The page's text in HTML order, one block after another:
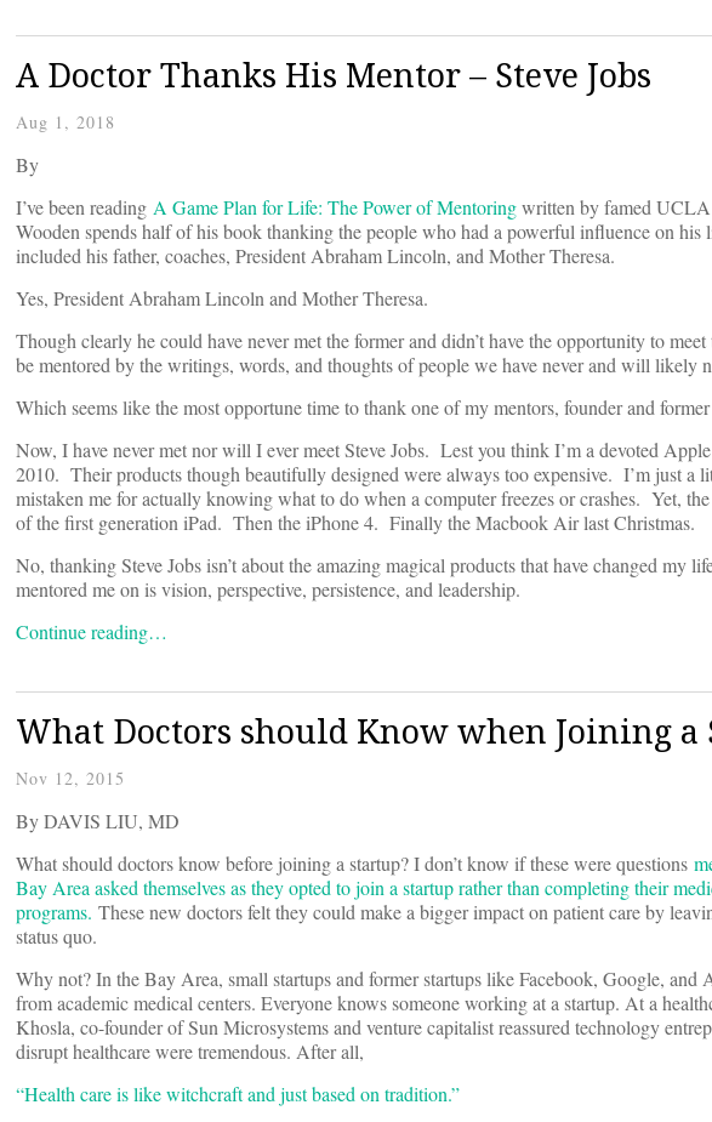
A Doctor Thanks His Mentor – Steve Jobs
Aug 1, 2018
By
I’ve been reading A Game Plan for Life: The Power of Mentoringwritten by famed UCLA
Wooden spends half of his book thanking the people who had a powerful influence on
included his father, coaches, President Abraham Lincoln, and Mother Theresa.
Yes, President Abraham Lincoln and Mother Theresa.
Though clearly he could have never met the former and didn’t have the opportunity to
be mentored by the writings, words, and thoughts of people we have never and will likely
Which seems like the most opportune time to thank one of my mentors, founder and
Now, I have never met nor will I ever meet Steve Jobs. Lest you think I’m a devoted
2010. Their products though beautifully designed were always too expensive. I’m just
mistaken me for actually knowing what to do when a computer freezes or crashes. Yet,
of the first generation iPad. Then the iPhone 4. Finally the Macbook Air last Christmas.
No, thanking Steve Jobs isn’t about the amazing magical products that have changed my
mentored me on is vision, perspective, persistence, and leadership.
Continue reading…
What Doctors should Know when Joining a
Nov 12, 2015
By DAVIS LIU, MD
What should doctors know before joining a startup? I don’t know if these were questions
Bay Area asked themselves as they opted to join a startup rather than completing their
programs. These new doctors felt they could make a bigger impact on patient care by
status quo.
Why not? In the Bay Area, small startups and former startups like Facebook, Google,
from academic medical centers. Everyone knows someone working at a startup. At a
Khosla, co-founder of Sun Microsystems and venture capitalist reassured technology
disrupt healthcare were tremendous. After all,
“Health care is like witchcraft and just based on tradition.”